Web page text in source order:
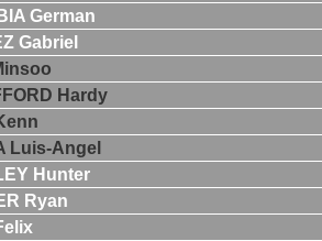
German
Gabriel
Hardy
Luis-Angel
Hunter
Ryan